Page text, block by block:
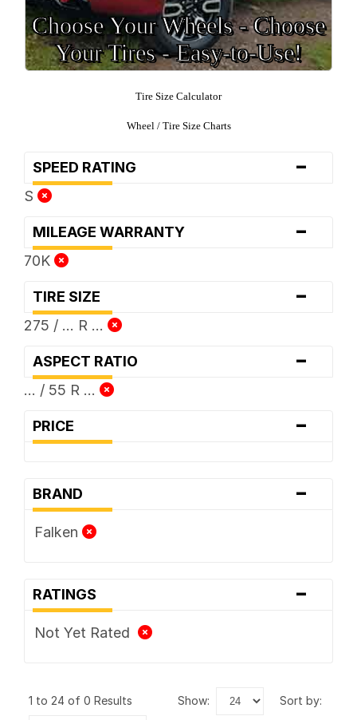
Choose Your Wheels - Choose
Your Tires - Easy-to-Use!
Tire Size Calculator
Wheel / Tire Size Charts
SPEED RATING -
S
MILEAGE WARRANTY -
70K
TIRE SIZE -
275 / ... R ...
ASPECT RATIO -
... / 55 R ...
PRICE -
BRAND -
Falken
RATINGS -
Not Yet Rated
1 to 24 of 0 Results show: sort by: